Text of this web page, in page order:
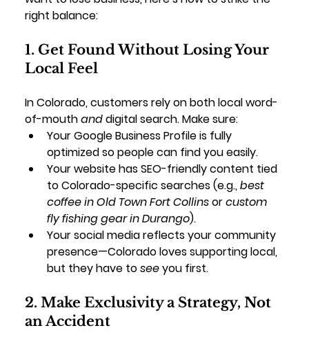
right balance:
1. Get Found Without Losing Your
Local Feel
In Colorado, customers rely on both local word-
of-mouth and digital search. Make sure:
Your Google Business Profile is fully
optimized so people can find you easily.
Your website has SEO-friendly content tied
to Colorado-specific searches (e.g., best
coffee in Old Town Fort Collins or custom
fly fishing gear in Durango).
Your social media reflects your community
presence—Colorado loves supporting local,
but they have to see you first.
2. Make Exclusivity a Strategy, Not
an Accident